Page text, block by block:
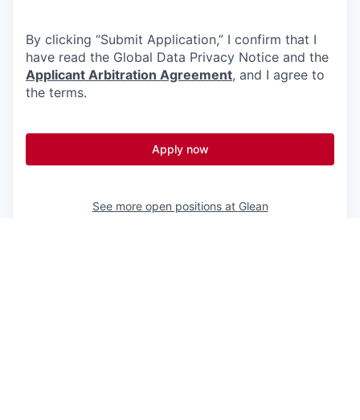
By clicking “Submit Application,” I confirm that I
have read the Global Data Privacy Notice and the
Applicant Arbitration Agreement, and I agree to
the terms.
Apply now
See more open positions at Glean